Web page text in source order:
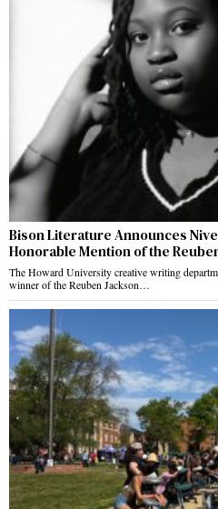
Bison Literature Announces
Honorable Mention of the
The Howard University creative writing
winner of the Reuben Jackson…